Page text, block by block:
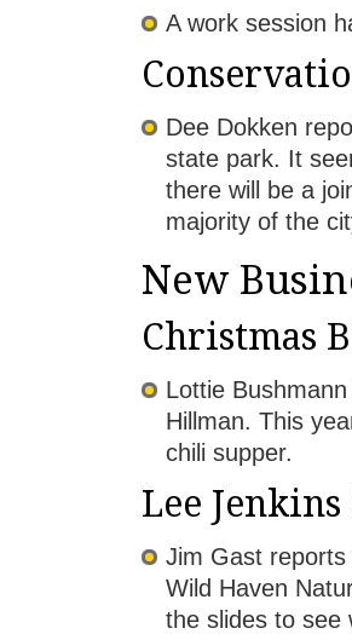
A work session
Dee Dokken
state park. It
there will be a
majority of the
New
Christmas
Lottie
Hillman. This
chili supper.
Lee
Jim Gast reports
Wild Haven
the slides to see